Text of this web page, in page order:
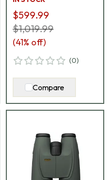
$599.99
$1,019.99
(41% off)
(0)
Compare